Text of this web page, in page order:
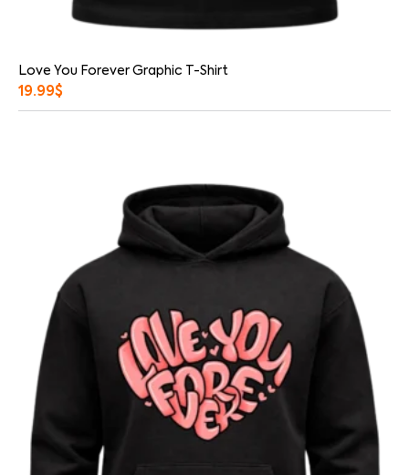
Love You Forever Graphic T-Shirt
19.99$